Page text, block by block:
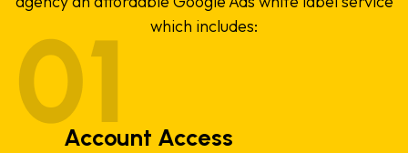
which includes:
Account Access